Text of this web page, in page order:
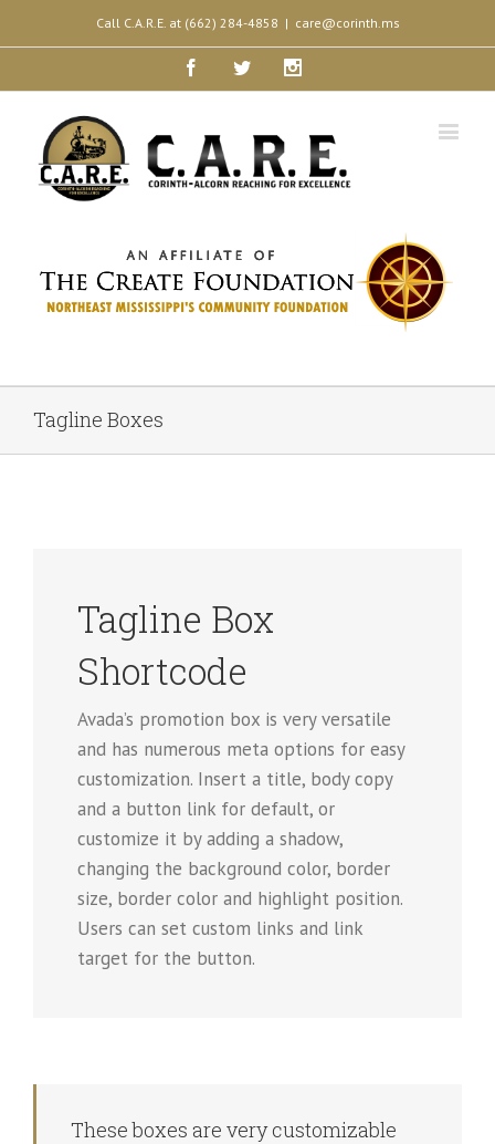
Call C.A.R.E. at (662) 284-4858 | care@corinth.ms
FacebookTwitter
Tagline Boxes
Tagline Box
Shortcode
Avada’s promotion box is very versatile
and has numerous meta options for easy
customization. Insert a title, body copy
and a button link for default, or
customize it by adding a shadow,
changing the background color, border
size, border color and highlight position.
Users can set custom links and link
target for the button.
These boxes are very customizable